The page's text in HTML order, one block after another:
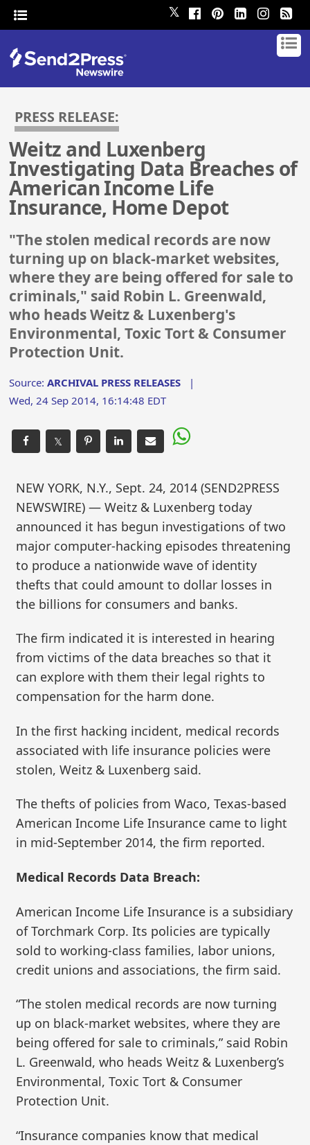
𝕏
PRESS RELEASE:
Weitz and Luxenberg
Investigating Data Breaches of
American Income Life
Insurance, Home Depot
"The stolen medical records are now
turning up on black-market websites,
where they are being offered for sale to
criminals," said Robin L. Greenwald,
who heads Weitz & Luxenberg's
Environmental, Toxic Tort & Consumer
Protection Unit.
Source:ARCHIVAL PRESS RELEASES |
Wed, 24 Sep 2014, 16:14:48 EDT
𝕏
NEW YORK, N.Y., Sept. 24, 2014 (SEND2PRESS
NEWSWIRE) — Weitz & Luxenberg today
announced it has begun investigations of two
major computer-hacking episodes threatening
to produce a nationwide wave of identity
thefts that could amount to dollar losses in
the billions for consumers and banks.
The firm indicated it is interested in hearing
from victims of the data breaches so that it
can explore with them their legal rights to
compensation for the harm done.
In the first hacking incident, medical records
associated with life insurance policies were
stolen, Weitz & Luxenberg said.
The thefts of policies from Waco, Texas-based
American Income Life Insurance came to light
in mid-September 2014, the firm reported.
Medical Records Data Breach:
American Income Life Insurance is a subsidiary
of Torchmark Corp. Its policies are typically
sold to working-class families, labor unions,
credit unions and associations, the firm said.
“The stolen medical records are now turning
up on black-market websites, where they are
being offered for sale to criminals,” said Robin
L. Greenwald, who heads Weitz & Luxenberg’s
Environmental, Toxic Tort & Consumer
Protection Unit.
“Insurance companies know that medical